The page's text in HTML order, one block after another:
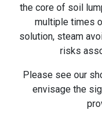
the core of soil
multiple times
solution, steam
risks
Please see our
envisage the